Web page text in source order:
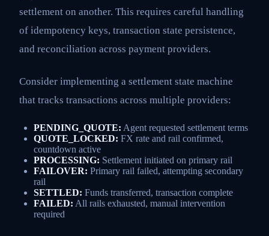
settlement on another. This requires careful handling
of idempotency keys, transaction state persistence,
and reconciliation across payment providers.
Consider implementing a settlement state machine
that tracks transactions across multiple providers:
PENDING_QUOTE: Agent requested settlement terms
QUOTE_LOCKED: FX rate and rail confirmed,
countdown active
PROCESSING: Settlement initiated on primary rail
FAILOVER: Primary rail failed, attempting secondary
rail
SETTLED: Funds transferred, transaction complete
FAILED: All rails exhausted, manual intervention
required